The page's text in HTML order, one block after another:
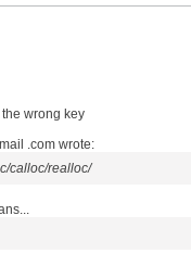
wrong key
.com wrote:
calloc/realloc/